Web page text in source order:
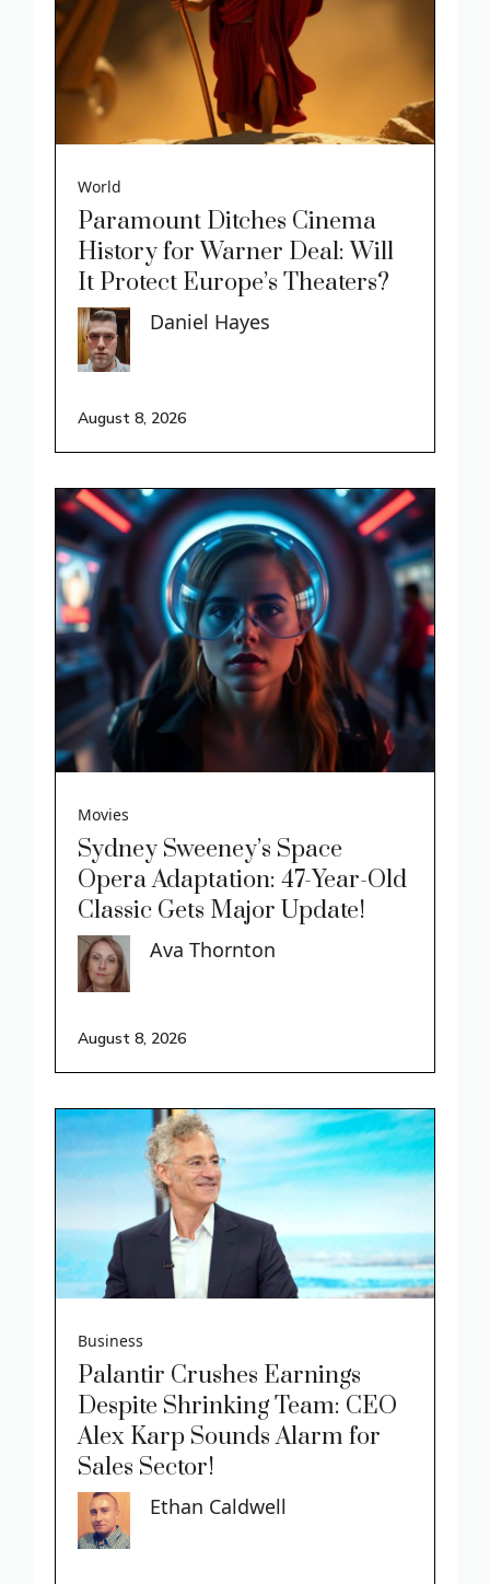
World
Paramount Ditches Cinema
History for Warner Deal: Will
It Protect Europe’s Theaters?
Daniel Hayes
August 8, 2026
Movies
Sydney Sweeney’s Space
Opera Adaptation: 47-Year-Old
Classic Gets Major Update!
Ava Thornton
August 8, 2026
Business
Palantir Crushes Earnings
Despite Shrinking Team: CEO
Alex Karp Sounds Alarm for
Sales Sector!
Ethan Caldwell